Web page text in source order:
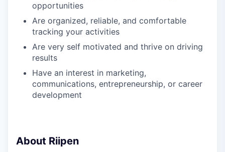
opportunities
Are organized, reliable, and comfortable
tracking your activities
Are very self motivated and thrive on driving
results
Have an interest in marketing,
communications, entrepreneurship, or career
development
About Riipen